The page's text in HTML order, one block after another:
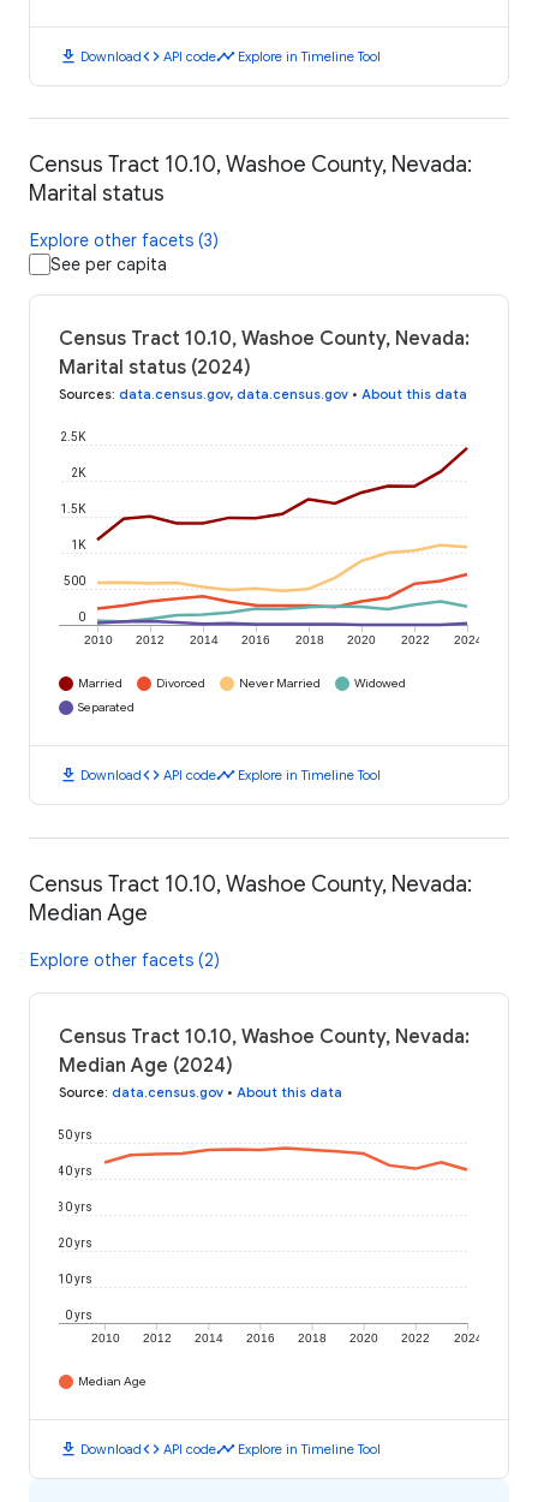
download Downloadcode API codetimeline Explore in Timeline Tool
Census Tract 10.10, Washoe County, Nevada:
Marital status
Explore other facets (3)
See per capita
Census Tract 10.10, Washoe County, Nevada:
Marital status (2024)
Sources: data.census.gov, data.census.gov • About this data
2010 2012 2014 2016 2018 2020 2022 2024
0
500
1K
1.5K
2K
2.5K
Married Divorced Never Married
Widowed
Separated
download Downloadcode API codetimeline Explore in Timeline Tool
Census Tract 10.10, Washoe County, Nevada:
Median Age
Explore other facets (2)
Census Tract 10.10, Washoe County, Nevada:
Median Age (2024)
Source: data.census.gov • About this data
2010 2012 2014 2016 2018 2020 2022 2024
0 yrs
10 yrs
20 yrs
30 yrs
40 yrs
50 yrs
Median Age
download Downloadcode API codetimeline Explore in Timeline Tool